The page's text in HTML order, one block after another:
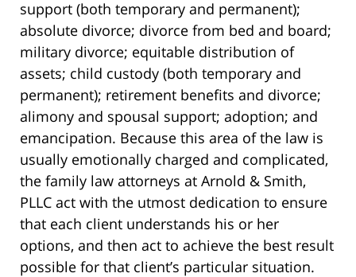
support (both temporary and permanent);
absolute divorce; divorce from bed and board;
military divorce; equitable distribution of
assets; child custody (both temporary and
permanent); retirement benefits and divorce;
alimony and spousal support; adoption; and
emancipation. Because this area of the law is
usually emotionally charged and complicated,
the family law attorneys at Arnold & Smith,
PLLC act with the utmost dedication to ensure
that each client understands his or her
options, and then act to achieve the best result
possible for that client’s particular situation.